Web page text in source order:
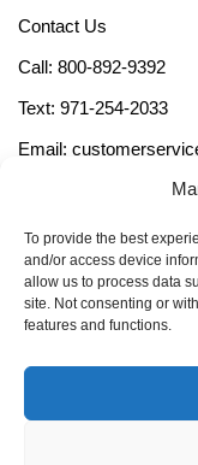
To provide the best
and/or access device
allow us to process data
site. Not consenting or
features and functions.
Contact Us
Call: 800-892-9392
Text: 971-254-2033
Email: